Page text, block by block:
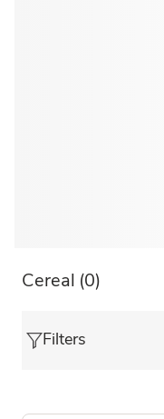
Cereal (0)
Filters